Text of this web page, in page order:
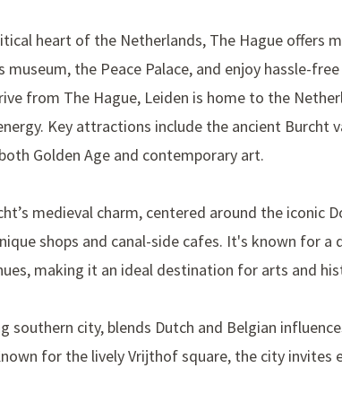
heart of the Netherlands, The Hague offers
museum, the Peace Palace, and enjoy hassle-
from The Hague, Leiden is home to the
Key attractions include the ancient Burcht
Golden Age and contemporary art.
medieval charm, centered around the iconic
shops and canal-side cafes. It's known for a
making it an ideal destination for arts and
southern city, blends Dutch and Belgian
for the livelyVrijthof square, the city invites